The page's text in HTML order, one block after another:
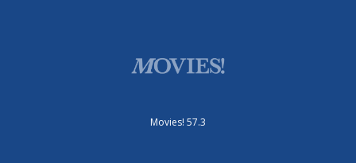
Movies! 57.3